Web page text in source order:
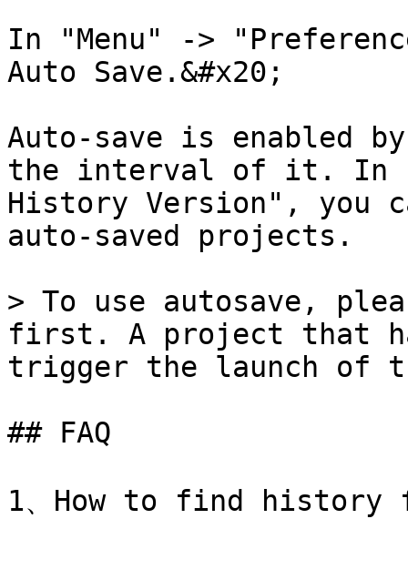
In "Menu" ->
Auto Save.&#x20;
Auto-save is enabled
the interval of it. In
History Version", you
auto-saved projects.
> To use autosave,
first. A project that
trigger the launch of
## FAQ